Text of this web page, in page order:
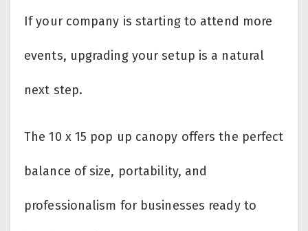
If your company is starting to attend more
events, upgrading your setup is a natural
next step.
The 10 x 15 pop up canopy offers the perfect
balance of size, portability, and
professionalism for businesses ready to